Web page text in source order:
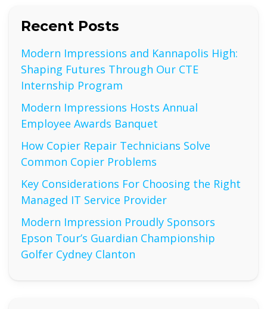
Recent Posts
Modern Impressions and Kannapolis High:
Shaping Futures Through Our CTE
Internship Program
Modern Impressions Hosts Annual
Employee Awards Banquet
How Copier Repair Technicians Solve
Common Copier Problems
Key Considerations For Choosing the Right
Managed IT Service Provider
Modern Impression Proudly Sponsors
Epson Tour’s Guardian Championship
Golfer Cydney Clanton